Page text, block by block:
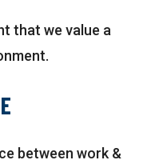
that we value a
between work &